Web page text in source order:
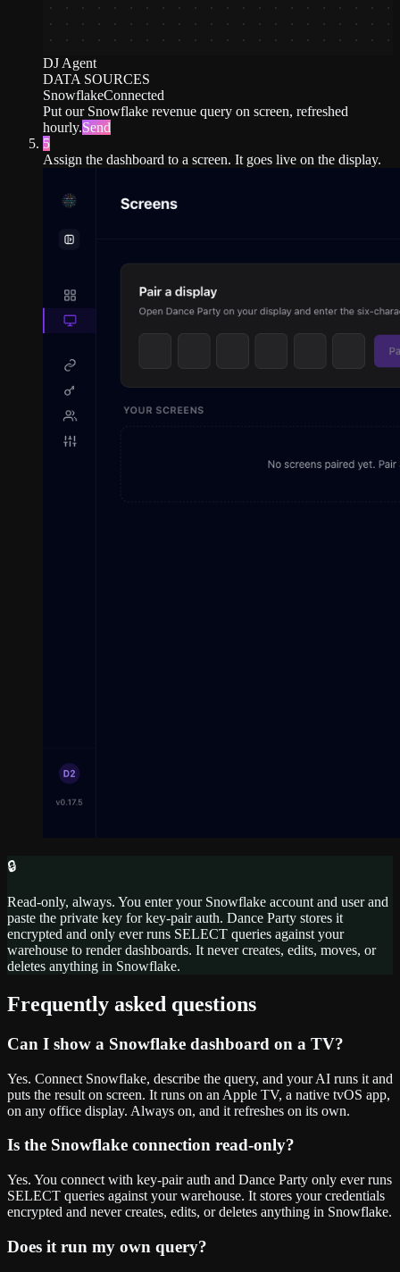
DJ Agent
DATA SOURCES
SnowflakeConnected
Put our Snowflake revenue query on screen, refreshed
hourly.Send
5
Assign the dashboard to a screen. It goes live on the display.
🔒
Read-only, always. You enter your Snowflake account and user and
paste the private key for key-pair auth. Dance Party stores it
encrypted and only ever runs SELECT queries against your
warehouse to render dashboards. It never creates, edits, moves, or
deletes anything in Snowflake.
Frequently asked questions
Can I show a Snowflake dashboard on a TV?
Yes. Connect Snowflake, describe the query, and your AI runs it and
puts the result on screen. It runs on an Apple TV, a native tvOS app,
on any office display. Always on, and it refreshes on its own.
Is the Snowflake connection read-only?
Yes. You connect with key-pair auth and Dance Party only ever runs
SELECT queries against your warehouse. It stores your credentials
encrypted and never creates, edits, or deletes anything in Snowflake.
Does it run my own query?